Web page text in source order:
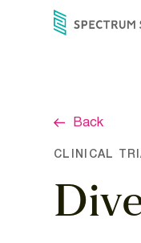
Back
CLINICAL